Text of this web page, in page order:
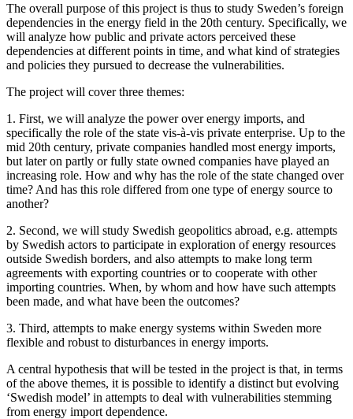
The overall purpose of this project is thus to study Sweden’s foreign
dependencies in the energy field in the 20th century. Specifically, we
will analyze how public and private actors perceived these
dependencies at different points in time, and what kind of strategies
and policies they pursued to decrease the vulnerabilities.
The project will cover three themes:
1. First, we will analyze the power over energy imports, and
specifically the role of the state vis-à-vis private enterprise. Up to the
mid 20th century, private companies handled most energy imports,
but later on partly or fully state owned companies have played an
increasing role. How and why has the role of the state changed over
time? And has this role differed from one type of energy source to
another?
2. Second, we will study Swedish geopolitics abroad, e.g. attempts
by Swedish actors to participate in exploration of energy resources
outside Swedish borders, and also attempts to make long term
agreements with exporting countries or to cooperate with other
importing countries. When, by whom and how have such attempts
been made, and what have been the outcomes?
3. Third, attempts to make energy systems within Sweden more
flexible and robust to disturbances in energy imports.
A central hypothesis that will be tested in the project is that, in terms
of the above themes, it is possible to identify a distinct but evolving
‘Swedish model’ in attempts to deal with vulnerabilities stemming
from energy import dependence.